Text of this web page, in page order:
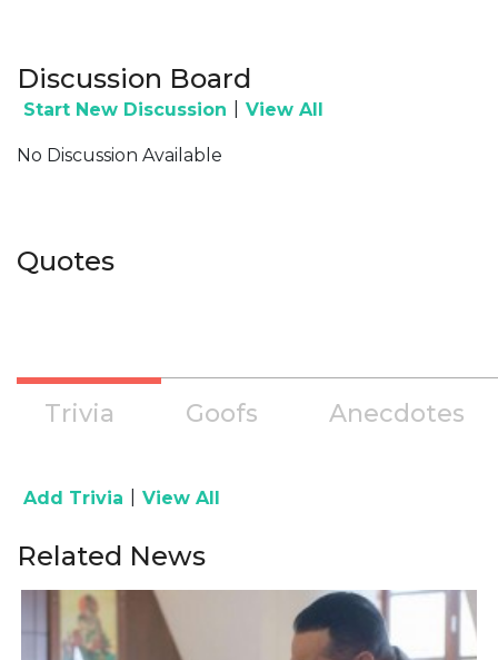
Discussion Board
Start New Discussion View All
No Discussion Available
Quotes
Trivia Goofs Anecdotes
Add Trivia View All
Related News